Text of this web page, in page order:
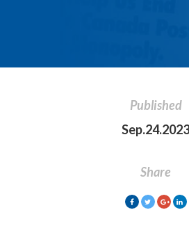
Published
Sep.24.2023
Share